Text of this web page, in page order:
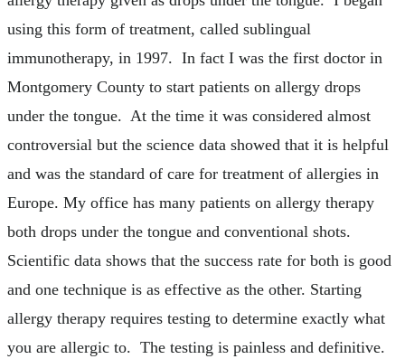
using this form of treatment, called sublingual
immunotherapy, in 1997. In fact I was the first doctor in
Montgomery County to start patients on allergy drops
under the tongue. At the time it was considered almost
controversial but the science data showed that it is helpful
and was the standard of care for treatment of allergies in
Europe. My office has many patients on allergy therapy
both drops under the tongue and conventional shots.
Scientific data shows that the success rate for both is good
and one technique is as effective as the other. Starting
allergy therapy requires testing to determine exactly what
you are allergic to. The testing is painless and definitive.